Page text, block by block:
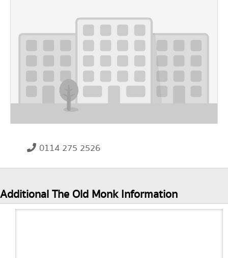
0114 275 2526
Additional The Old Monk Information